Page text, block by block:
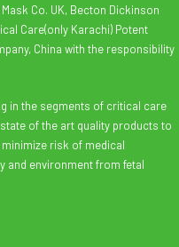
Co. UK, Becton Dickinson
Care(only Karachi) Potent
China with the responsibility
in the segments of critical care
of the art quality products to
risk of medical
and environment from fetal